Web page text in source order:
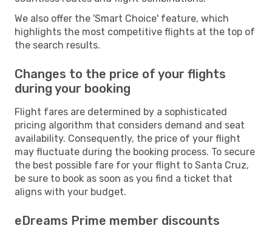
We also offer the 'Smart Choice' feature, which
highlights the most competitive flights at the top of
the search results.
Changes to the price of your flights
during your booking
Flight fares are determined by a sophisticated
pricing algorithm that considers demand and seat
availability. Consequently, the price of your flight
may fluctuate during the booking process. To secure
the best possible fare for your flight to Santa Cruz,
be sure to book as soon as you find a ticket that
aligns with your budget.
eDreams Prime member discounts